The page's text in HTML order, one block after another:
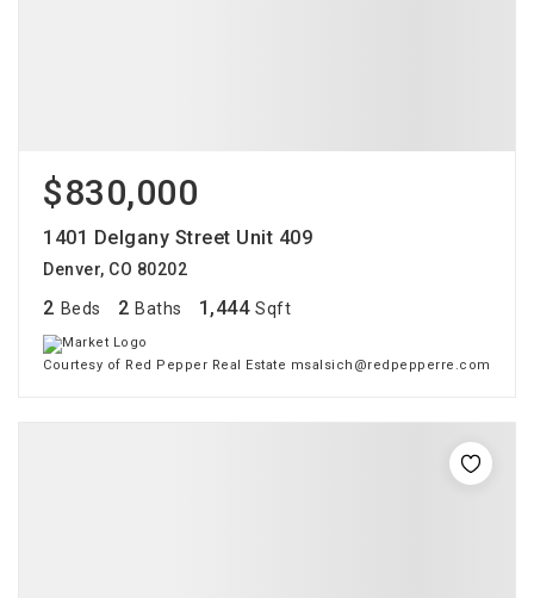
$830,000
1401 Delgany Street Unit 409
Denver, CO 80202
2 Beds 2 Baths 1,444 Sqft
Courtesy of Red Pepper Real Estate msalsich@redpepperre.com